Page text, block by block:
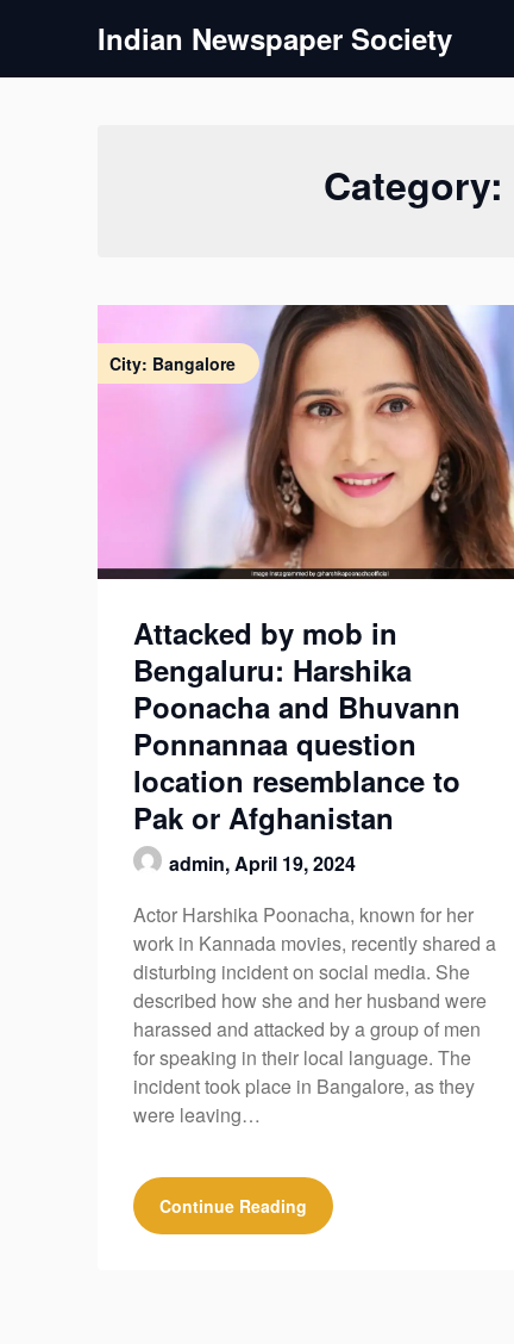
Indian Newspaper Society
Category:
City: Bangalore
Attacked by mob in
Bengaluru: Harshika
Poonacha and Bhuvann
Ponnannaa question
location resemblance to
Pak or Afghanistan
admin,April 19, 2024
Actor Harshika Poonacha, known for her
work in Kannada movies, recently shared a
disturbing incident on social media. She
described how she and her husband were
harassed and attacked by a group of men
for speaking in their local language. The
incident took place in Bangalore, as they
were leaving…
Continue Reading